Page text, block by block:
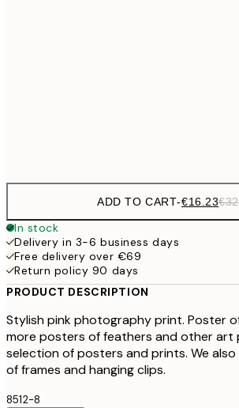
ADD TO CART-€16.23
In stock
Delivery in 3-6 business days
Free delivery over €69
Return policy 90 days
PRODUCT DESCRIPTION
Stylish pink photography print. Poster
more posters of feathers and other art
selection of posters and prints. We also
of frames and hanging clips.
8512-8